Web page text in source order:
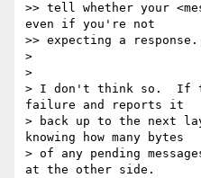
>> tell whether your
even if you're not
>> expecting a response.
>
>
> I don't think so.  If
failure and reports it
> back up to the next
knowing how many bytes
> of any pending
at the other side.